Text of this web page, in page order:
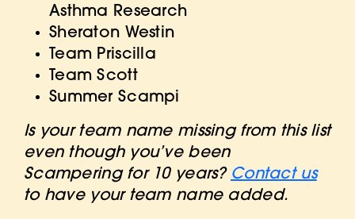
Asthma Research
Sheraton Westin
Team Priscilla
Team Scott
Summer Scampi
Is your team name missing from this list
even though you’ve been
Scampering for 10 years? Contact us
to have your team name added.